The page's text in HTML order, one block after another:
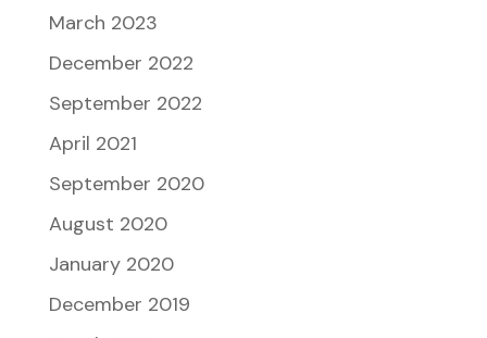
March 2023
December 2022
September 2022
April 2021
September 2020
August 2020
January 2020
December 2019